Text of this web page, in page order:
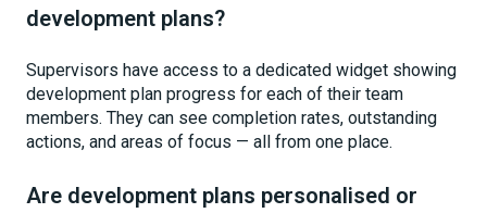
development plans?
Supervisors have access to a dedicated widget showing
development plan progress for each of their team
members. They can see completion rates, outstanding
actions, and areas of focus — all from one place.
Are development plans personalised or